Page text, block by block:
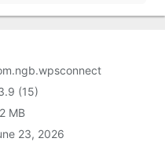
(15)
MB
23, 2026